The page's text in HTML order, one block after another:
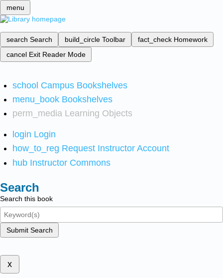
menu
search Search build_circle Toolbar fact_check Homework
cancel Exit Reader Mode
school Campus Bookshelves
menu_book Bookshelves
perm_media Learning Objects
login Login
how_to_reg Request Instructor Account
hub Instructor Commons
Search
Search this book
Submit Search
x